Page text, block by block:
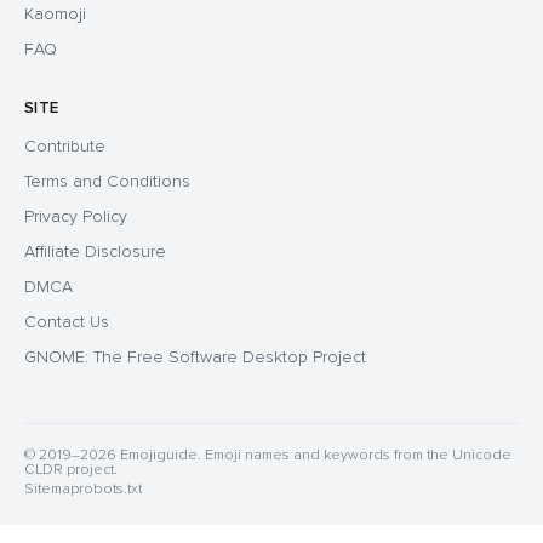
Kaomoji
FAQ
SITE
Contribute
Terms and Conditions
Privacy Policy
Affiliate Disclosure
DMCA
Contact Us
GNOME: The Free Software Desktop Project
© 2019–2026 Emojiguide. Emoji names and keywords from the Unicode
CLDR project.
Sitemaprobots.txt